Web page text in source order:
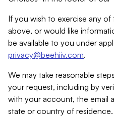
If you wish to exercise any
above, or would like
be available to you under
privacy@beehiiv.com.
We may take reasonable
your request, including by
with your account, the email
state or country of residence.